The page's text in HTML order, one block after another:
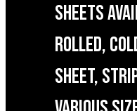
SHEETS
ROLLED,
SHEET,